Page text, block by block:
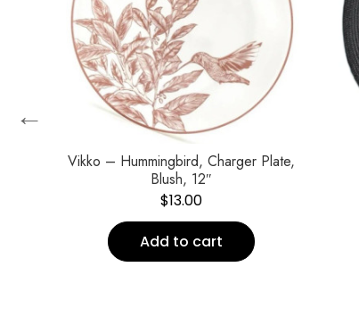
Vikko – Hummingbird, Charger Plate,
Blush, 12″
$13.00
Add to cart
←